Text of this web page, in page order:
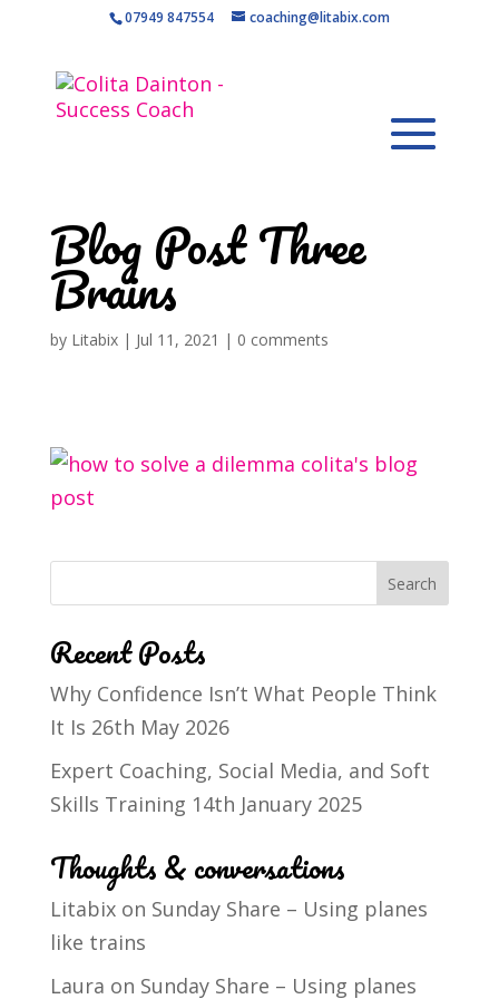
07949 847554 coaching@litabix.com
Blog Post Three
Brains
by Litabix| Jul 11, 2021 | 0 comments
Recent Posts
Why Confidence Isn’t What People Think
It Is 26th May 2026
Expert Coaching, Social Media, and Soft
Skills Training 14th January 2025
Thoughts & conversations
Litabixon Sunday Share – Using planes
like trains
Laura on Sunday Share – Using planes